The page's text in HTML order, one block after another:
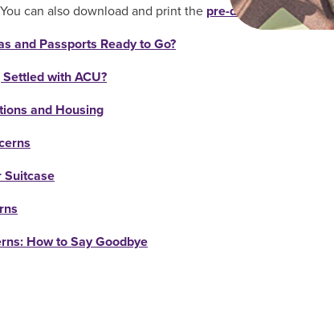
can also download and print the pre-departure
and Passports Ready to Go?
with ACU?
and Housing
Suitcase
How to Say Goodbye